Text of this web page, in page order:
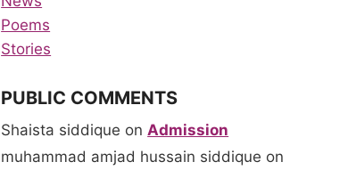
Poems
Stories
PUBLIC COMMENTS
Shaista siddique on Admission
muhammad amjad hussain siddique on